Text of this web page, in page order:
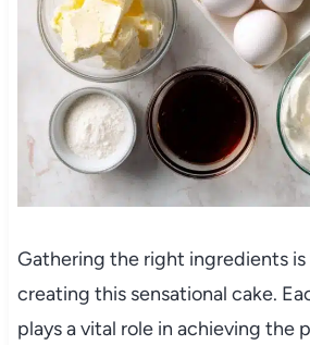
Gathering the right ingredients
creating this sensational cake.
plays a vital role in achieving the